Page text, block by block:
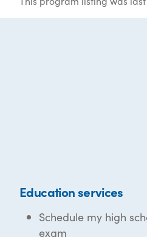
Education services
Schedule my high
exam